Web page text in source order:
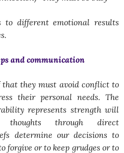
to different emotional results
and communication
that they must avoid conflict to
their personal needs. The
represents strength will
through direct
determine our decisions to
forgive or to keep grudges or to